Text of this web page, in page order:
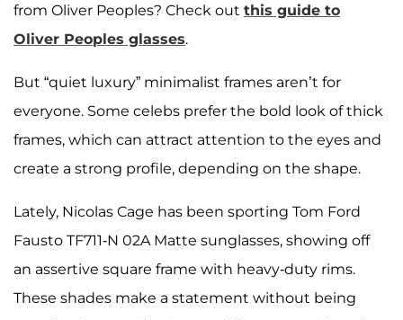
from Oliver Peoples? Check out this guide to
Oliver Peoples glasses.
But “quiet luxury” minimalist frames aren’t for
everyone. Some celebs prefer the bold look of thick
frames, which can attract attention to the eyes and
create a strong profile, depending on the shape.
Lately, Nicolas Cage has been sporting Tom Ford
Fausto TF711-N 02A Matte sunglasses, showing off
an assertive square frame with heavy-duty rims.
These shades make a statement without being